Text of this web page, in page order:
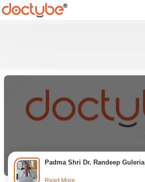
Padma Shri Dr. Randeep Guleria
Read More